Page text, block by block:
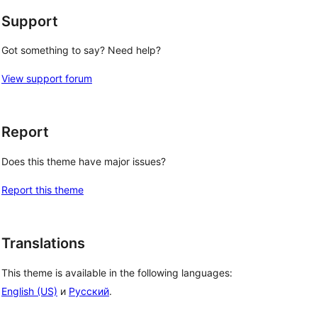
Support
Got something to say? Need help?
View support forum
Report
Does this theme have major issues?
Report this theme
Translations
This theme is available in the following languages:
English (US) и Русский.